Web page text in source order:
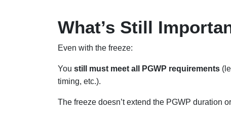
What’s Still
Even with the freeze:
You still must meet all PGWP requirements
timing, etc.).
The freeze doesn’t extend the PGWP duration